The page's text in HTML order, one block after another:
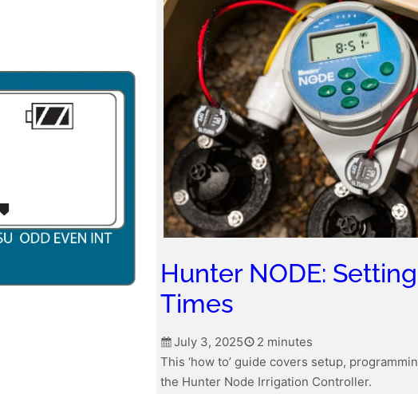
Hunter NODE:
Times
July 3, 2025
2 minutes
This ‘how to’ guide covers setup,
the Hunter Node Irrigation Controller.